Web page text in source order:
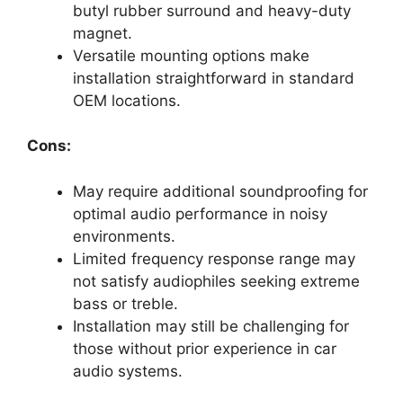
butyl rubber surround and heavy-duty
magnet.
Versatile mounting options make
installation straightforward in standard
OEM locations.
Cons:
May require additional soundproofing for
optimal audio performance in noisy
environments.
Limited frequency response range may
not satisfy audiophiles seeking extreme
bass or treble.
Installation may still be challenging for
those without prior experience in car
audio systems.